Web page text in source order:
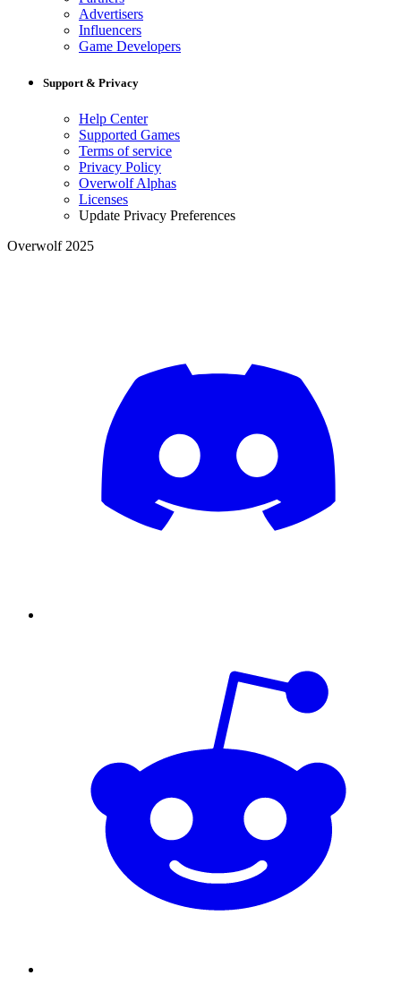
Advertisers
Influencers
Game Developers
Support & Privacy
Help Center
Supported Games
Terms of service
Privacy Policy
Overwolf Alphas
Licenses
Update Privacy Preferences
Overwolf 2025